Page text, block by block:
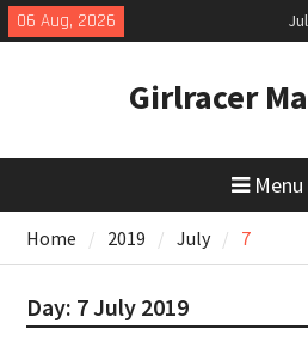
Skip
to
06 Aug, 2026
Girlracer
Menu
Home 2019 July 7
Day: 7 July 2019